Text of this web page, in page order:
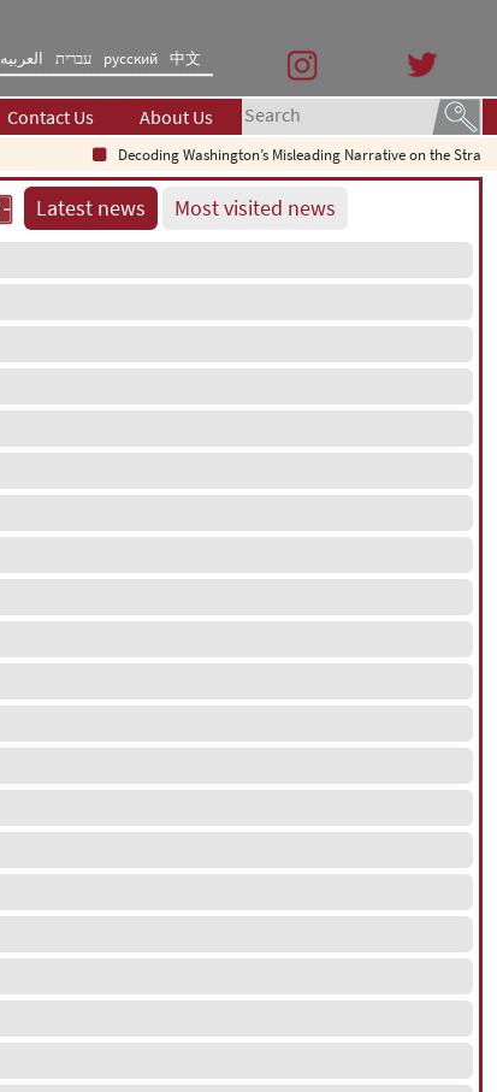
العربیه עברית русский 中文
Contact Us About Us
Decoding Washington’s Misleading Narrative on the Strait of
Latest news Most visited news